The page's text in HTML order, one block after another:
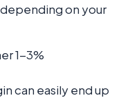
on your
1-3%
can easily end up